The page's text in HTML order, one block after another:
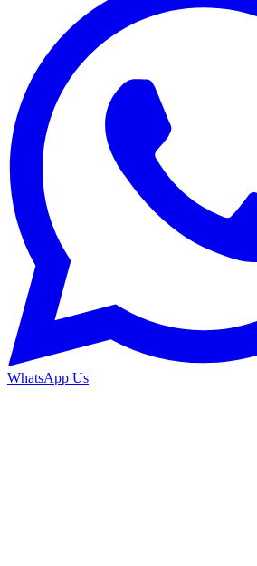
WhatsApp Us